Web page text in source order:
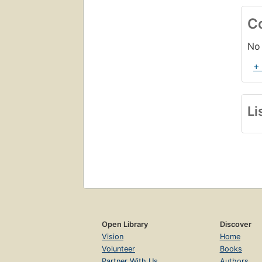
+
Open Library
Vision
Volunteer
Discover
Home
Books